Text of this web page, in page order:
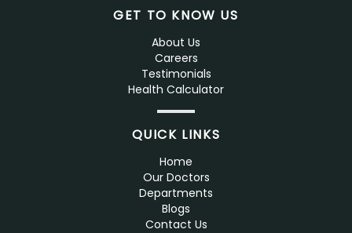
GET TO KNOW US
About Us
Careers
Testimonials
Health Calculator
QUICK LINKS
Home
Our Doctors
Departments
Blogs
Contact Us